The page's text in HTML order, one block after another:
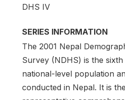
DHS IV
SERIES INFORMATION
The 2001 Nepal
Survey (NDHS) is the
national-level population
conducted in Nepal. It is